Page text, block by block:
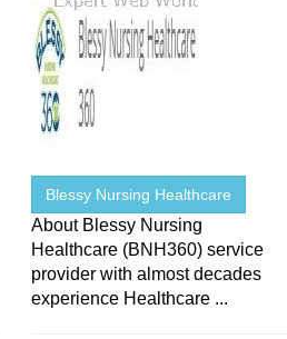
Blessy Nursing Healthcare
About Blessy Nursing
Healthcare (BNH360) service
provider with almost decades
experience Healthcare ...